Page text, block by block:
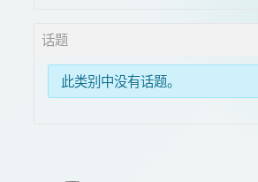
话题
此类别中没有话题。